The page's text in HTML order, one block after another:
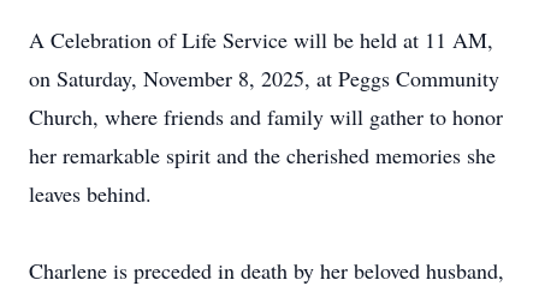
A Celebration of Life Service will be held at 11 AM,
on Saturday, November 8, 2025, at Peggs Community
Church, where friends and family will gather to honor
her remarkable spirit and the cherished memories she
leaves behind.
Charlene is preceded in death by her beloved husband,